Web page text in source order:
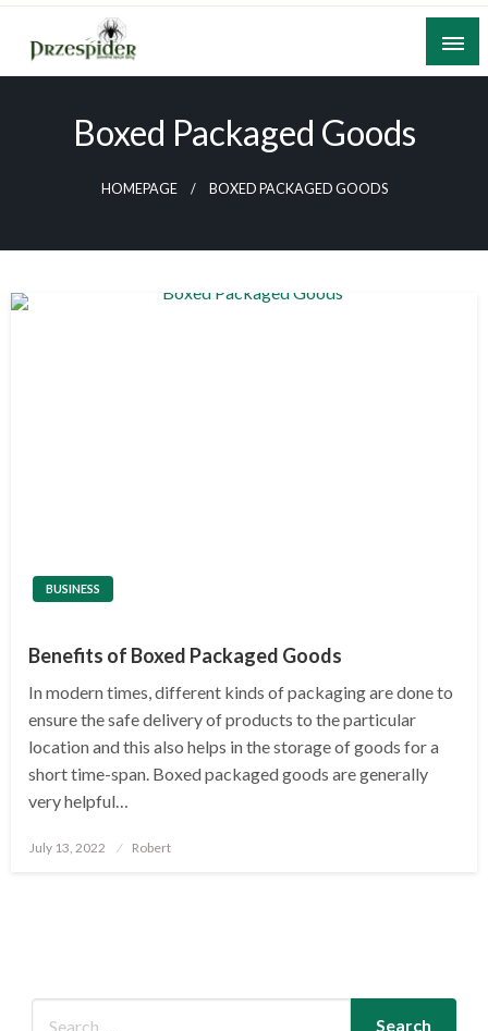
Skip
content
A General News Blog
Boxed Packaged Goods
HOMEPAGE BOXED PACKAGED GOODS
BUSINESS
Benefits of Boxed Packaged Goods
In modern times, different kinds of packaging are done to
ensure the safe delivery of products to the particular
location and this also helps in the storage of goods for a
short time-span. Boxed packaged goods are generally
very helpful…
Posted
July 13, 2022 Robert